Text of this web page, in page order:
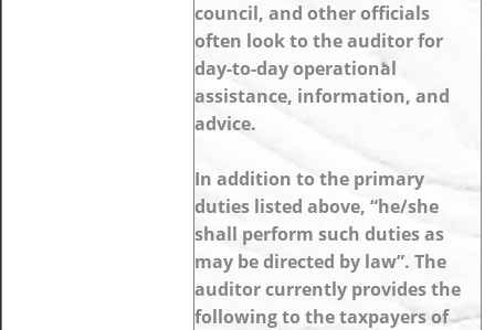
council, and other officials
often look to the auditor for
day-to-day operational
assistance, information, and
advice.
In addition to the primary
duties listed above, “he/she
shall perform such duties as
may be directed by law”. The
auditor currently provides the
following to the taxpayers of